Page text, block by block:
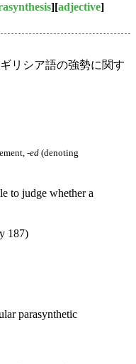
][adjective]
リシア語の強勢に関す
-ed (denoting
to judge whether a
187)
parasynthetic